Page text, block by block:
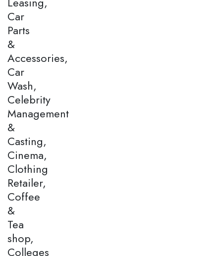
Car
Parts
&
Accessories,
Car
Wash,
Celebrity
Management
&
Casting,
Cinema,
Clothing
Retailer,
Coffee
&
Tea
shop,
Colleges